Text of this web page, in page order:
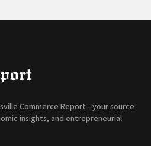
Commerce Report—your source
insights, and entrepreneurial